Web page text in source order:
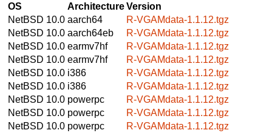
OS ArchitectureVersion
NetBSD 10.0 aarch64
R-VGAMdata-1.1.12.tgz
NetBSD 10.0 aarch64eb
R-VGAMdata-1.1.12.tgz
NetBSD 10.0 earmv7hf
R-VGAMdata-1.1.12.tgz
NetBSD 10.0 earmv7hf
R-VGAMdata-1.1.12.tgz
NetBSD 10.0 i386
R-VGAMdata-1.1.12.tgz
NetBSD 10.0 i386
R-VGAMdata-1.1.12.tgz
NetBSD 10.0 powerpc
R-VGAMdata-1.1.12.tgz
NetBSD 10.0 powerpc
R-VGAMdata-1.1.12.tgz
NetBSD 10.0 powerpc
R-VGAMdata-1.1.12.tgz